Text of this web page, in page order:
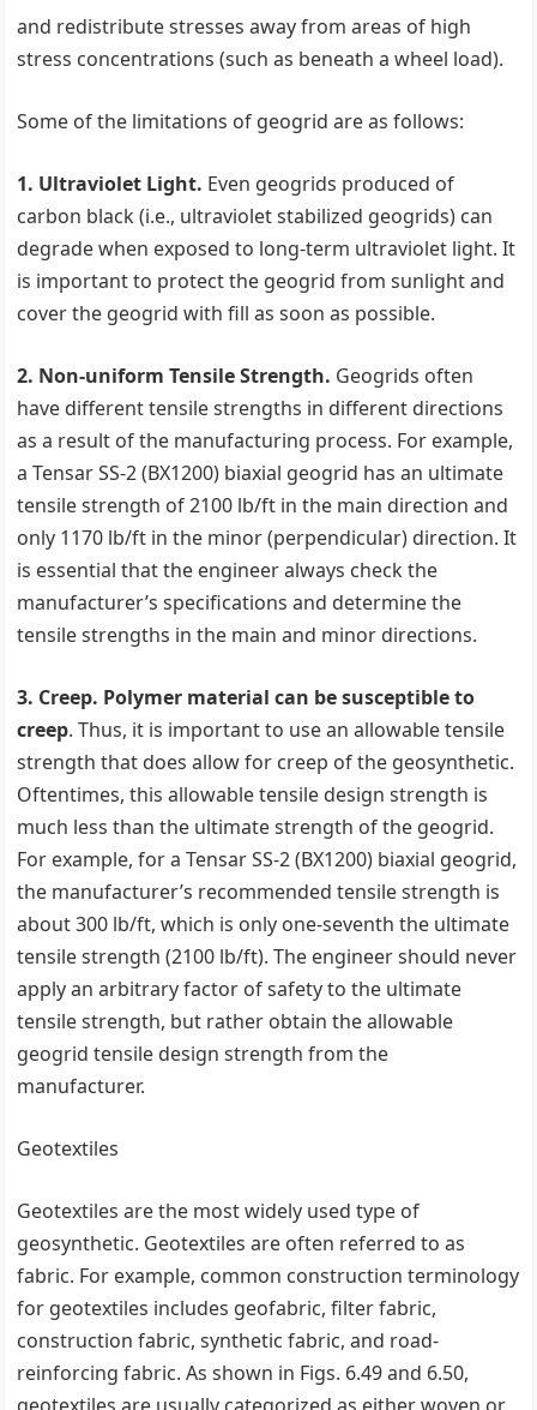
and redistribute stresses away from areas of high
stress concentrations (such as beneath a wheel load).
Some of the limitations of geogrid are as follows:
1. Ultraviolet Light. Even geogrids produced of
carbon black (i.e., ultraviolet stabilized geogrids) can
degrade when exposed to long-term ultraviolet light. It
is important to protect the geogrid from sunlight and
cover the geogrid with fill as soon as possible.
2. Non-uniform Tensile Strength. Geogrids often
have different tensile strengths in different directions
as a result of the manufacturing process. For example,
a Tensar SS-2 (BX1200) biaxial geogrid has an ultimate
tensile strength of 2100 lb/ft in the main direction and
only 1170 lb/ft in the minor (perpendicular) direction. It
is essential that the engineer always check the
manufacturer’s specifications and determine the
tensile strengths in the main and minor directions.
3. Creep. Polymer material can be susceptible to
creep. Thus, it is important to use an allowable tensile
strength that does allow for creep of the geosynthetic.
Oftentimes, this allowable tensile design strength is
much less than the ultimate strength of the geogrid.
For example, for a Tensar SS-2 (BX1200) biaxial geogrid,
the manufacturer’s recommended tensile strength is
about 300 lb/ft, which is only one-seventh the ultimate
tensile strength (2100 lb/ft). The engineer should never
apply an arbitrary factor of safety to the ultimate
tensile strength, but rather obtain the allowable
geogrid tensile design strength from the
manufacturer.
Geotextiles
Geotextiles are the most widely used type of
geosynthetic. Geotextiles are often referred to as
fabric. For example, common construction terminology
for geotextiles includes geofabric, filter fabric,
construction fabric, synthetic fabric, and road-
reinforcing fabric. As shown in Figs. 6.49 and 6.50,